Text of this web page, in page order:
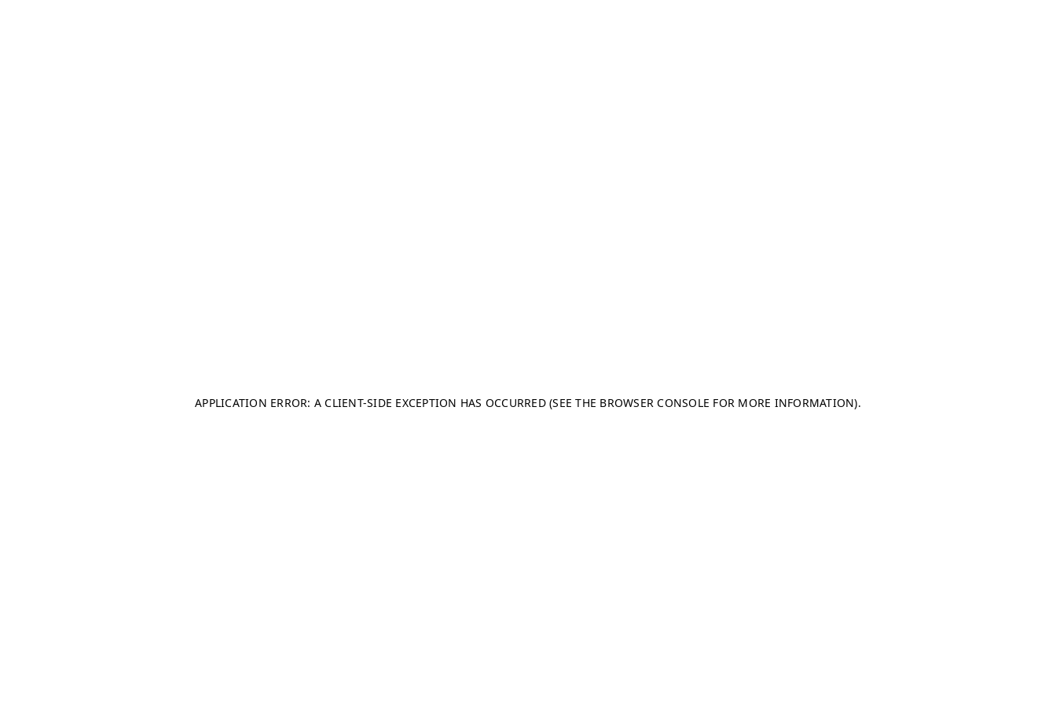
APPLICATION ERROR: A CLIENT-SIDE EXCEPTION HAS OCCURRED (SEE THE BROWSER CONSOLE FOR MORE INFORMATION).